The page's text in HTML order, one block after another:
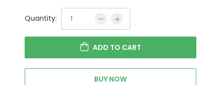
Quantity:
ADD TO CART
BUY NOW